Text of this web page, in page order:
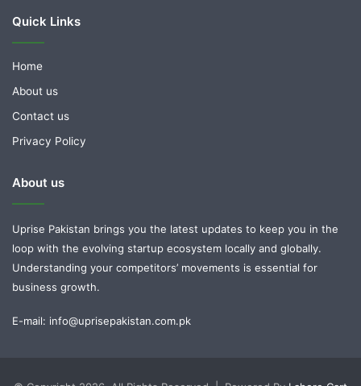
Quick Links
Home
About us
Contact us
Privacy Policy
About us
Uprise Pakistan brings you the latest updates to keep you in the
loop with the evolving startup ecosystem locally and globally.
Understanding your competitors’ movements is essential for
business growth.
E-mail: info@uprisepakistan.com.pk